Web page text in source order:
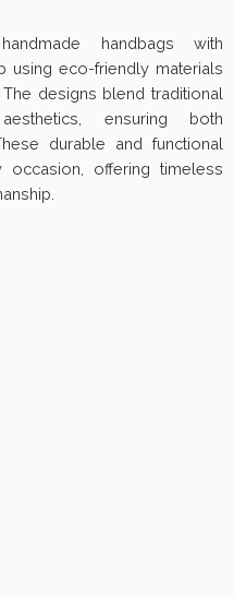
handbags with
using eco-friendly materials
designs blend traditional
ensuring both
durable and functional
offering timeless